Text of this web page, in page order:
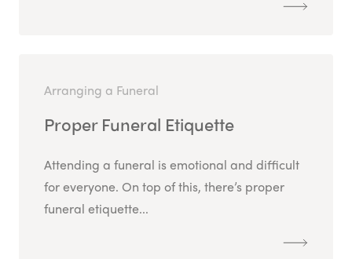
Arranging a Funeral
Proper Funeral Etiquette
Attending a funeral is emotional and difficult
for everyone. On top of this, there’s proper
funeral etiquette...